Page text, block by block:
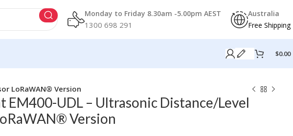
Monday to Friday 8.30am -5.00pm AEST
1300 698 291
Australia
Free Shipping
$0.00
LoRaWAN® Version
EM400-UDL – Ultrasonic Distance/Level
Version